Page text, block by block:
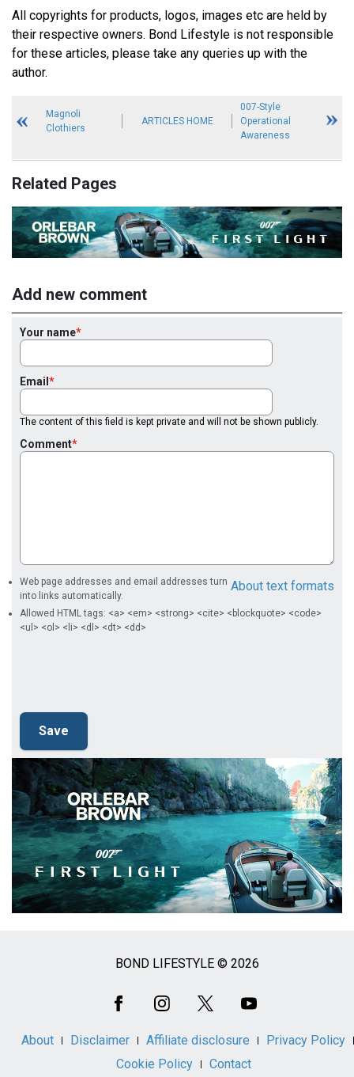
All copyrights for products, logos, images etc are held by
their respective owners. Bond Lifestyle is not responsible
for these articles, please take any queries up with the
author.
Magnoli
Clothiers
ARTICLES HOME
007-Style
Operational
Awareness
Related Pages
Add new comment
Your name
Email
The content of this field is kept private and will not be shown publicly.
Comment
About text formats
Web page addresses and email addresses turn
into links automatically.
Allowed HTML tags: <a> <em> <strong> <cite> <blockquote> <code>
<ul> <ol> <li> <dl> <dt> <dd>
BOND LIFESTYLE © 2026
About Disclaimer Affiliate disclosure
Privacy Policy
Cookie Policy
Contact